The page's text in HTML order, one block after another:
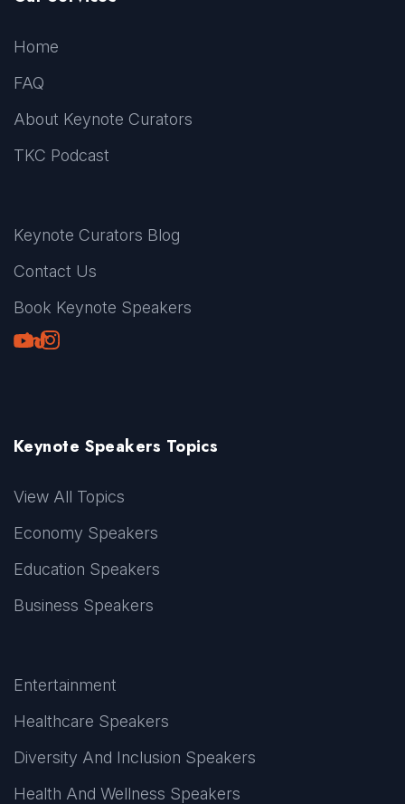
Home
FAQ
About Keynote Curators
TKC Podcast
Keynote Curators Blog
Contact Us
Book Keynote Speakers
Youtube
LinkedIn
TikTok
Instagram
Keynote Speakers Topics
View All Topics
Economy Speakers
Education Speakers
Business Speakers
Entertainment
Healthcare Speakers
Diversity And Inclusion Speakers
Health And Wellness Speakers